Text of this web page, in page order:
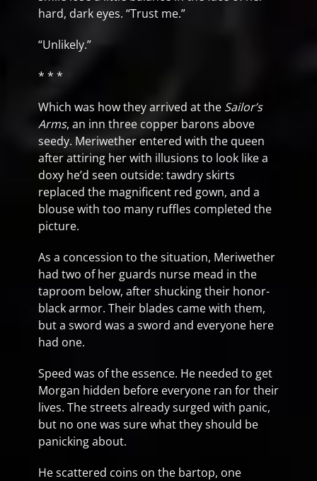
hard, dark eyes. “Trust me.”
“Unlikely.”
* * *
Which was how they arrived at the Sailor’s
Arms, an inn three copper barons above
seedy. Meriwether entered with the queen
after attiring her with illusions to look like a
doxy he’d seen outside: tawdry skirts
replaced the magnificent red gown, and a
blouse with too many ruffles completed the
picture.
As a concession to the situation, Meriwether
had two of her guards nurse mead in the
taproom below, after shucking their honor-
black armor. Their blades came with them,
but a sword was a sword and everyone here
had one.
Speed was of the essence. He needed to get
Morgan hidden before everyone ran for their
lives. The streets already surged with panic,
but no one was sure what they should be
panicking about.
He scattered coins on the bartop, one